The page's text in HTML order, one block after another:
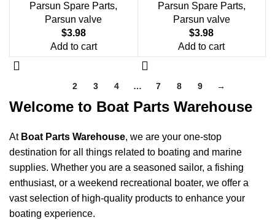
Parsun Spare Parts,
Parsun valve
$3.98
Add to cart
Parsun Spare Parts,
Parsun valve
$3.98
Add to cart
2 3 4 … 7 8 9 →
Welcome to Boat Parts Warehouse
At Boat Parts Warehouse, we are your one-stop
destination for all things related to boating and marine
supplies. Whether you are a seasoned sailor, a fishing
enthusiast, or a weekend recreational boater, we offer a
vast selection of high-quality products to enhance your
boating experience.